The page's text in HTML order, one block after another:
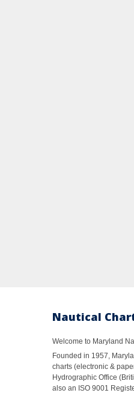
Nautical
Welcome to Maryland
Founded in 1957,
charts (electronic &
Hydrographic Office
also an ISO 9001